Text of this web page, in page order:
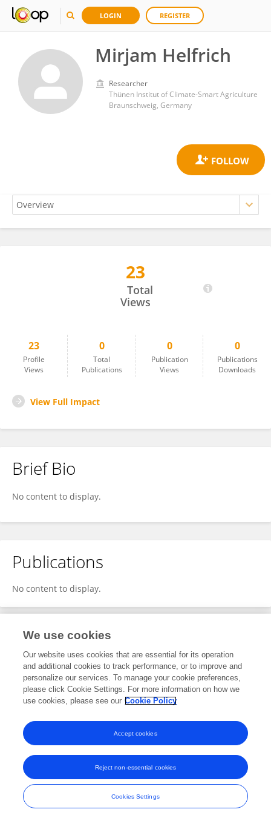
LOGIN REGISTER
Mirjam Helfrich
Researcher
Thünen Institut of Climate-Smart Agriculture
Braunschweig, Germany
23
Total
Views
23
Profile
Views
0
Total
Publications
0
Publication
Views
0
Publications
Downloads
View Full Impact
Brief Bio
No content to display.
Publications
No content to display.
Editorial Contributions
1Reviewed Publications
View Editorial Contributions
Frontiers In and Loop are registered trade marks of Frontiers Media SA.
© Copyright 2007-2026 Frontiers Media SA. All rights reserved -
Terms
and Conditions
We use cookies
Our website uses cookies that are essential for its operation
and additional cookies to track performance, or to improve and
personalize our services. To manage your cookie preferences,
please click Cookie Settings. For more information on how we
use cookies, please see our Cookie Policy
Cookies Settings
Reject non-essential cookies
Accept cookies